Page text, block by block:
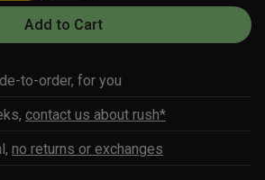
Add to Cart
to-order, for you
contact us about rush*
no returns or exchanges